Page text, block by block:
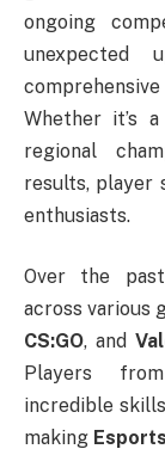
ongoing
unexpected
Whether it’s
regional
results, player
enthusiasts.
Over the
across various
CS:GO, and
Players
incredible
making